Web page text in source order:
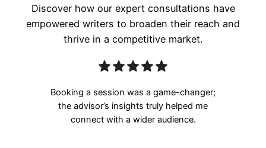
Discover how our expert consultations have
empowered writers to broaden their reach and
thrive in a competitive market.
Booking a session was a game-changer;
the advisor’s insights truly helped me
connect with a wider audience.